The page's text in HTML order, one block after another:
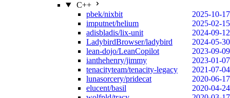
C++
pbek/nixbit
2025-10-17
imputnet/helium
2025-02-15
adisbladis/lix-unit
2024-09-12
LadybirdBrowser/ladybird
2024-05-30
lean-dojo/LeanCopilot
2023-09-09
ianthehenry/jimmy
2023-01-07
tenacityteam/tenacity-legacy
2021-07-04
lunasorcery/pridecat
2020-06-17
elucent/basil
2020-04-24